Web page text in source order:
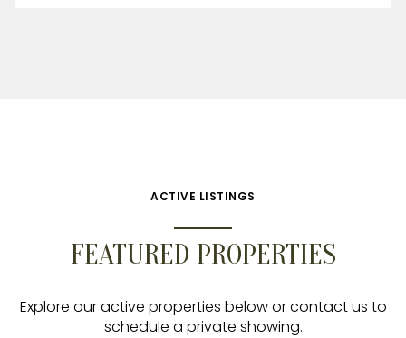
ACTIVE LISTINGS
FEATURED PROPERTIES
Explore our active properties below or contact us to
schedule a private showing.